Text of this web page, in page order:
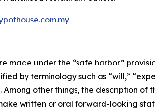
under the “safe harbor”
by terminology such as “will,”
Among other things, the description of
written or oral forward-looking